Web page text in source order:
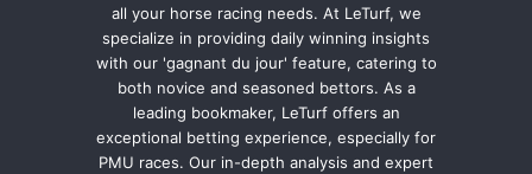
all your horse racing needs. At LeTurf, we
specialize in providing daily winning insights
with our 'gagnant du jour' feature, catering to
both novice and seasoned bettors. As a
leading bookmaker, LeTurf offers an
exceptional betting experience, especially for
PMU races. Our in-depth analysis and expert